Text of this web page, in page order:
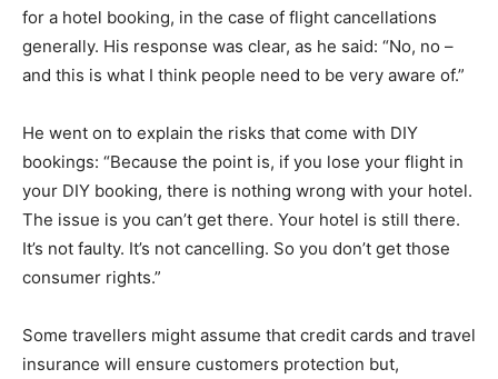
for a hotel booking, in the case of flight cancellations
generally. His response was clear, as he said: “No, no –
and this is what I think people need to be very aware of.”
He went on to explain the risks that come with DIY
bookings: “Because the point is, if you lose your flight in
your DIY booking, there is nothing wrong with your hotel.
The issue is you can’t get there. Your hotel is still there.
It’s not faulty. It’s not cancelling. So you don’t get those
consumer rights.”
Some travellers might assume that credit cards and travel
insurance will ensure customers protection but,